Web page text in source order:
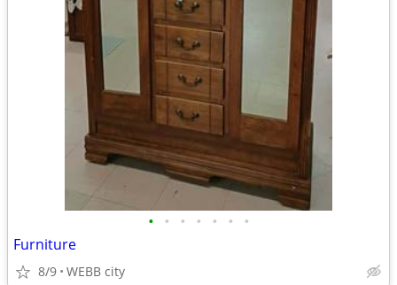
• • • • • • •
Furniture
8/9 WEBB city